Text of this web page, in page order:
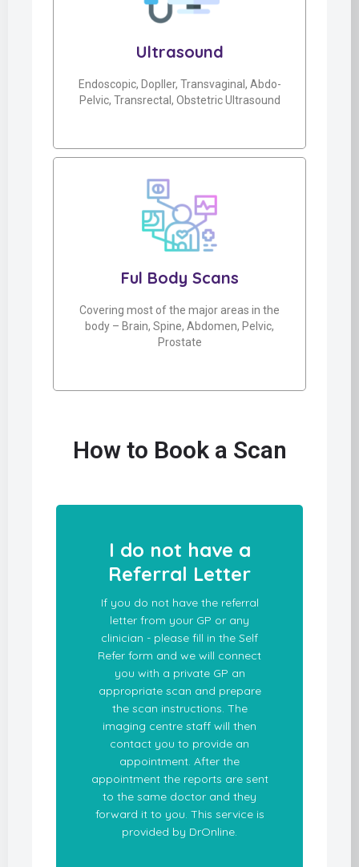
Ultrasound
Endoscopic, Dopller, Transvaginal, Abdo-
Pelvic, Transrectal, Obstetric Ultrasound
Ful Body Scans
Covering most of the major areas in the
body – Brain, Spine, Abdomen, Pelvic,
Prostate
How to Book a Scan
I do not have a
Referral Letter
If you do not have the referral
letter from your GP or any
clinician - please fill in the Self
Refer form and we will connect
you with a private GP an
appropriate scan and prepare
the scan instructions. The
imaging centre staff will then
contact you to provide an
appointment. After the
appointment the reports are sent
to the same doctor and they
forward it to you. This service is
provided by DrOnline.